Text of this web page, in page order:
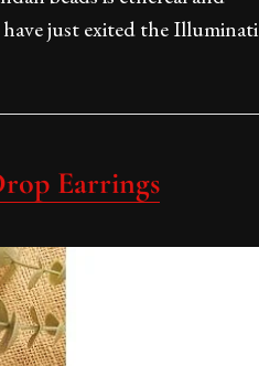
have just exited the Illuminati
Earrings